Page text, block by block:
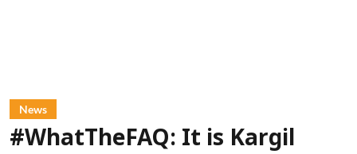
News
#WhatTheFAQ: It is Kargil